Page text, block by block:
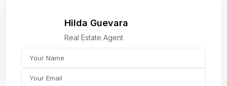
Hilda Guevara
Real Estate Agent